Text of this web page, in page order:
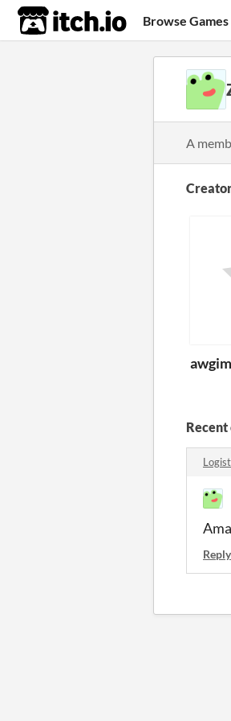
itch.io Browse Games
A
Reply